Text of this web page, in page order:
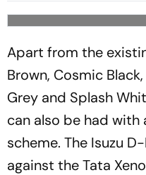
Opportunity
Apart from the
Brown, Cosmic
Grey and Splash
can also be had with
scheme. The Isuzu
against the Tata